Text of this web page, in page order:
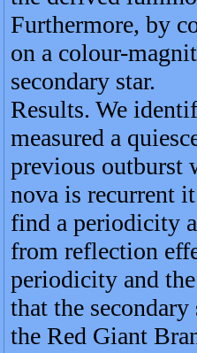
Furthermore, by
on a colour-
secondary star.
Results. We
measured a
previous outburst
nova is recurrent
find a periodicity
from reflection
periodicity and
that the
the Red Giant